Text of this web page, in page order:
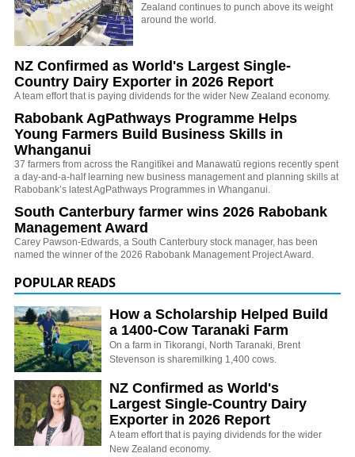
Zealand continues to punch above its weight
around the world.
NZ Confirmed as World's Largest Single-
Country Dairy Exporter in 2026 Report
A team effort that is paying dividends for the wider New Zealand economy.
Rabobank AgPathways Programme Helps
Young Farmers Build Business Skills in
Whanganui
37 farmers from across the Rangitīkei and Manawatū regions recently spent
a day-and-a-half learning new business management and planning skills at
Rabobank’s latest AgPathways Programmes in Whanganui.
South Canterbury farmer wins 2026 Rabobank
Management Award
Carey Pawson-Edwards, a South Canterbury stock manager, has been
named the winner of the 2026 Rabobank Management Project Award.
POPULAR READS
How a Scholarship Helped Build
a 1400-Cow Taranaki Farm
On a farm in Tikorangi, North Taranaki, Brent
Stevenson is sharemilking 1,400 cows.
NZ Confirmed as World's
Largest Single-Country Dairy
Exporter in 2026 Report
A team effort that is paying dividends for the wider
New Zealand economy.